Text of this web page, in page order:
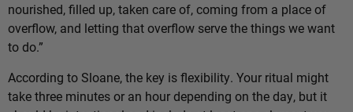
nourished, filled up, taken care of, coming from a place of
overflow, and letting that overflow serve the things we want
to do.”
According to Sloane, the key is flexibility. Your ritual might
take three minutes or an hour depending on the day, but it